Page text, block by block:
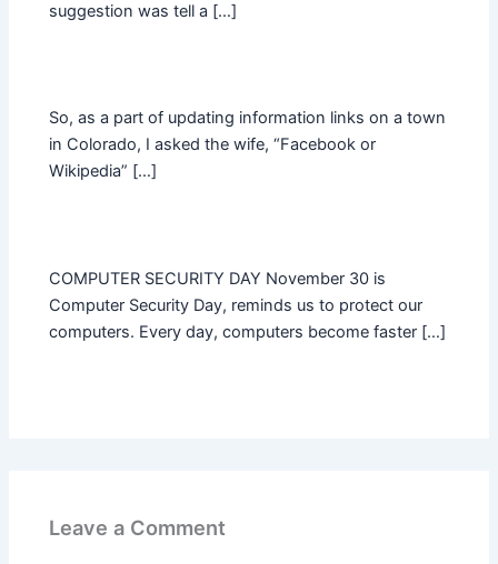
suggestion was tell a […]
So, as a part of updating information links on a town
in Colorado, I asked the wife, “Facebook or
Wikipedia” […]
COMPUTER SECURITY DAY November 30 is
Computer Security Day, reminds us to protect our
computers. Every day, computers become faster […]
Leave a Comment